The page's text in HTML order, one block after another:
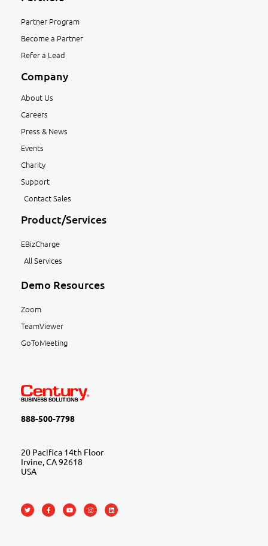
Partner Program
Become a Partner
Refer a Lead
Company
About Us
Careers
Press & News
Events
Charity
Support
Contact Sales
Product/Services
EBizCharge
All Services
Demo Resources
Zoom
TeamViewer
GoToMeeting
888-500-7798
20 Pacifica 14th Floor
Irvine, CA 92618
USA